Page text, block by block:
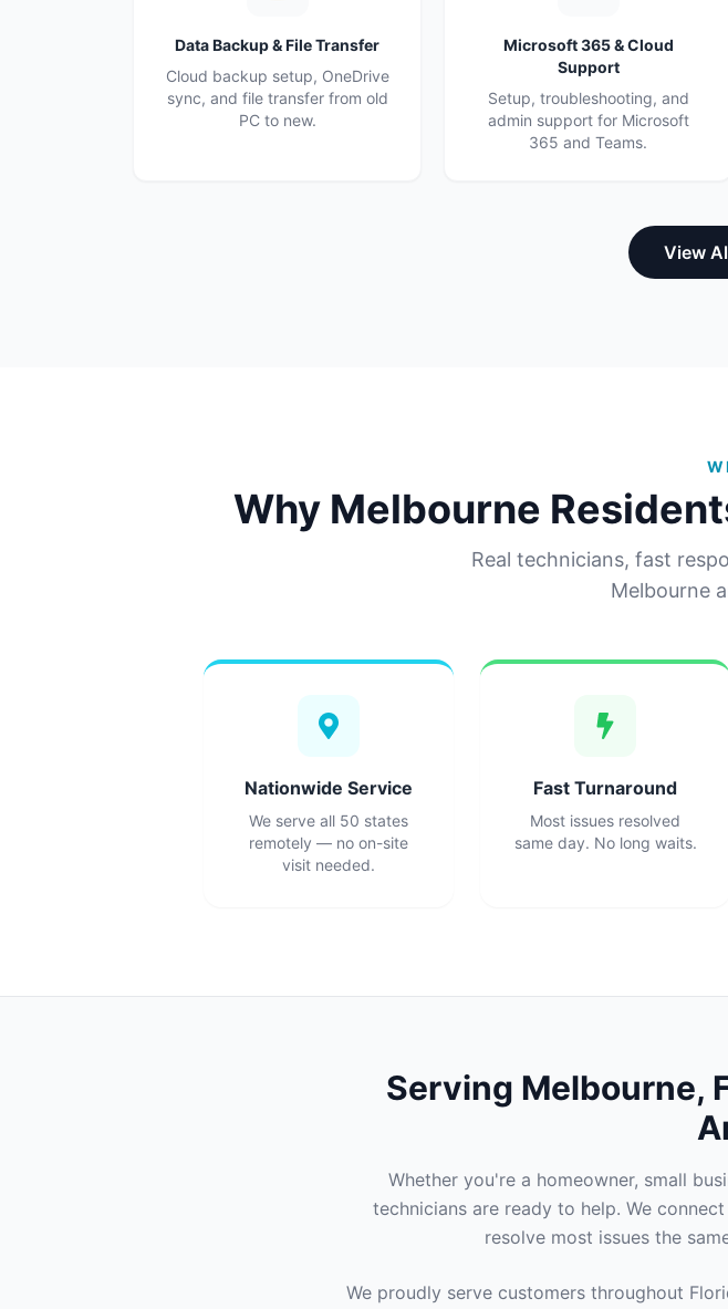
Data Backup & File Transfer
Cloud backup setup, OneDrive
sync, and file transfer from old
PC to new.
Microsoft 365 & Cloud
Support
Setup, troubleshooting, and
admin support for Microsoft
365 and Teams.
View
Why Melbourne
Real technicians, fast
Melbourne
Nationwide Service
We serve all 50 states
remotely — no on-site
visit needed.
Fast Turnaround
Most issues resolved
same day. No long waits.
Serving Melbourne,
Whether you're a homeowner, small
technicians are ready to help. We
resolve most issues the
We proudly serve customers throughout